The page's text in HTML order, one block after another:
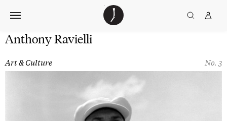
Golfer’s
Anthony Ravielli
No. 3
Art & Culture